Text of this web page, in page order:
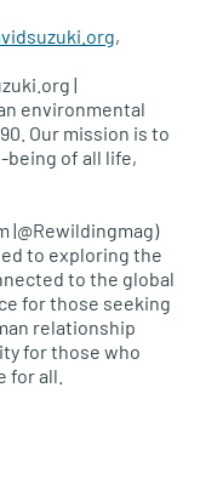
,
|
environmental
Our mission is to
being of all life,
|@Rewildingmag)
to exploring the
to the global
for those seeking
relationship
for those who
for all.